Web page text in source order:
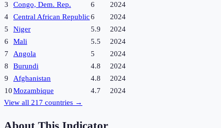
3
Congo, Dem. Rep. 6
2024
4
Central African Republic6
2024
5
Niger 5.9
2024
6
Mali 5.5
2024
7
Angola 5
2024
8
Burundi 4.8
2024
9
Afghanistan 4.8
2024
10Mozambique 4.7
2024
View all 217 countries →